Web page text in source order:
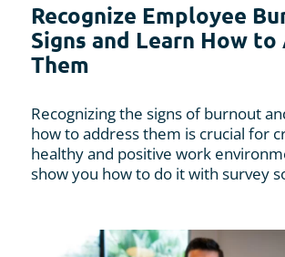
Recognize Employee
Signs and Learn How to
Them
Recognizing the signs of burnout
how to address them is crucial for
healthy and positive work
show you how to do it with survey